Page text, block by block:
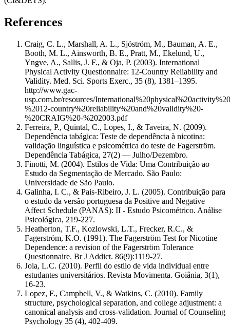
References
Craig, C. L., Marshall, A. L., Sjöström, M., Bauman, A. E.,
Booth, M. L., Ainsworth, B. E., Pratt, M., Ekelund, U.,
Yngve, A., Sallis, J. F., & Oja, P. (2003). International
Physical Activity Questionnaire: 12-Country Reliability and
Validity. Med. Sci. Sports Exerc., 35 (8), 1381–1395.
http://www.gac-
usp.com.br/resources/
%2012-country%20reliability%20and%20validity%20-
%20CRAIG%20-%202003.pdf
Ferreira, P., Quintal, C., Lopes, I., & Taveira, N. (2009).
Dependência tabágica: Teste de dependência à nicotina:
validação linguística e psicométrica do teste de Fagerström.
Dependência Tabágica, 27(2) — Julho/Dezembro.
Finotti, M. (2004). Estilos de Vida: Uma Contribuição ao
Estudo da Segmentação de Mercado. São Paulo:
Universidade de São Paulo.
Galinha, I. C., & Pais-Ribeiro, J. L. (2005). Contribuição para
o estudo da versão portuguesa da Positive and Negative
Affect Schedule (PANAS): II - Estudo Psicométrico. Análise
Psicológica, 219-227.
Heatherton, T.F., Kozlowski, L.T., Frecker, R.C., &
Fagerström, K.O. (1991). The Fagerström Test for Nicotine
Dependence: a revision of the Fagerström Tolerance
Questionnaire. Br J Addict. 86(9):1119-27.
Joia, L.C. (2010). Perfil do estilo de vida individual entre
estudantes universitários. Revista Movimenta. Goiânia, 3(1),
16-23.
Lopez, F., Campbell, V., & Watkins, C. (2010). Family
structure, psychological separation, and college adjustment: a
canonical analysis and cross-validation. Journal of Counseling
Psychology 35 (4), 402-409.